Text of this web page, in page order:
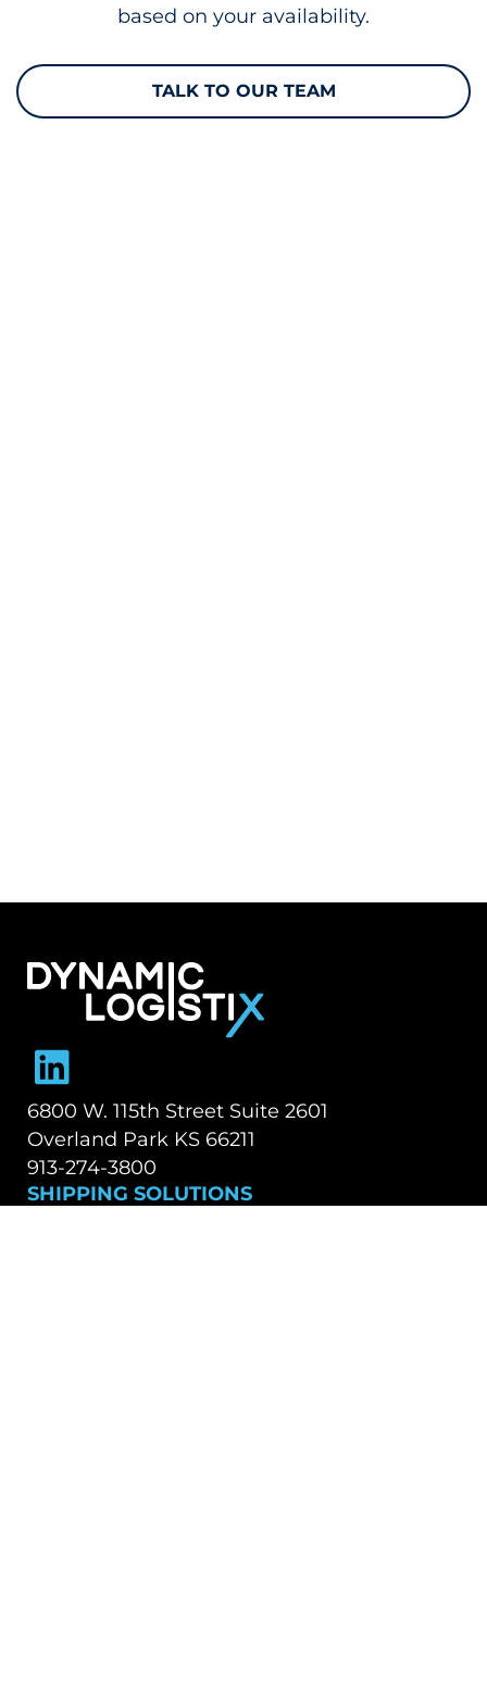
based on your availability.
TALK TO OUR TEAM
Dynamic Logistix
6800 W. 115th Street Suite 2601
Overland Park KS 66211
913-274-3800
SHIPPING SOLUTIONS